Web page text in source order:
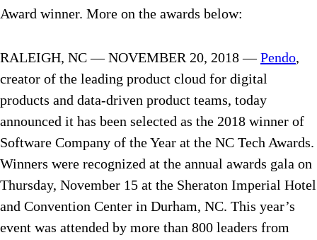
Award winner. More on the awards below:
RALEIGH, NC — NOVEMBER 20, 2018 —Pendo,
creator of the leading product cloud for digital
products and data-driven product teams, today
announced it has been selected as the 2018 winner of
Software Company of the Year at the NC Tech Awards.
Winners were recognized at the annual awards gala on
Thursday, November 15 at the Sheraton Imperial Hotel
and Convention Center in Durham, NC. This year’s
event was attended by more than 800 leaders from